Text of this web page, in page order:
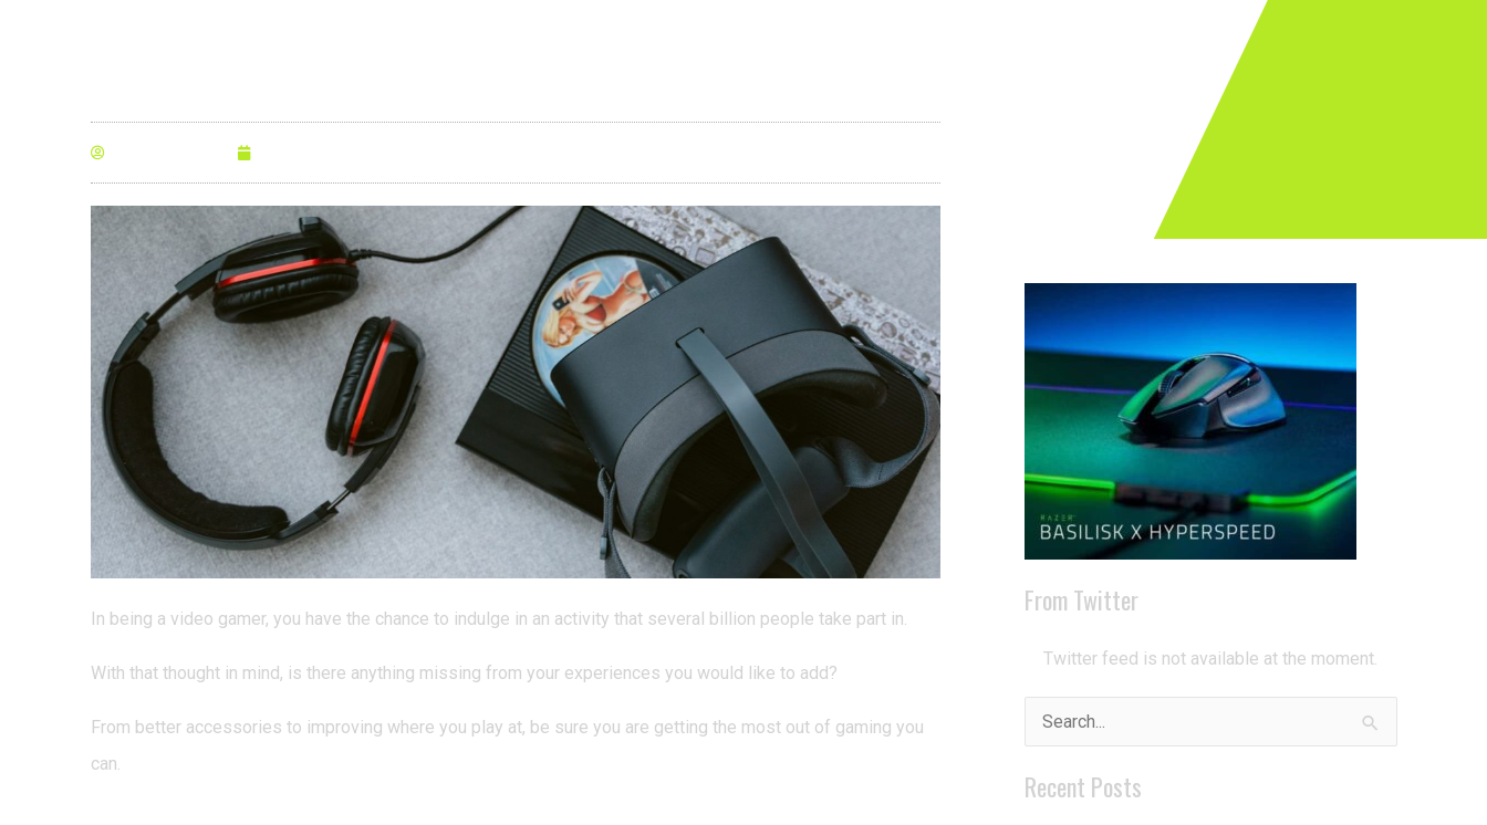
In being a video gamer, you have the chance to indulge in an activity that several billion people take part in.
With that thought in mind, is there anything missing from your experiences you would like to add?
From better accessories to improving where you play at, be sure you are getting the most out of gaming you
can.
From Twitter
Twitter feed is not available at the moment.
Search
Recent Posts
Archives